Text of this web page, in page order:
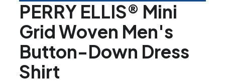
PERRY ELLIS® Mini
Grid Woven Men's
Button-Down Dress
Shirt